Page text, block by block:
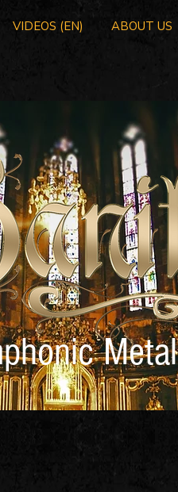
VIDEOS (EN) ABOUT US
Metal